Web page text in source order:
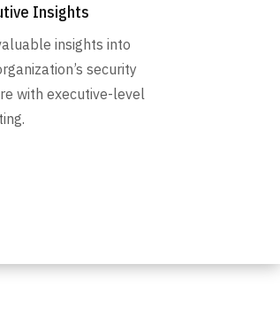
Insights
insights into
security
with executive-level